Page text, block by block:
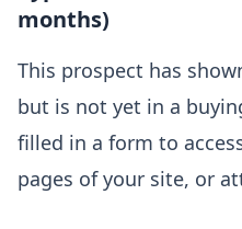
months)
This prospect has
but is not yet in a
filled in a form to
pages of your site, or